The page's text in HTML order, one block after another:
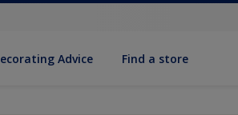
Advice Find a store